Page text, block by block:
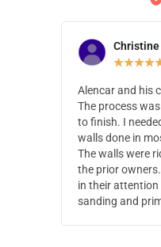
Christine
★★★★
Alencar and his
The process
to finish. I
walls done in
The walls were
the prior
in their attention
sanding and